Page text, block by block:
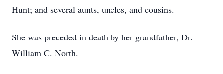
Hunt; and several aunts, uncles, and cousins.
She was preceded in death by her grandfather, Dr.
William C. North.